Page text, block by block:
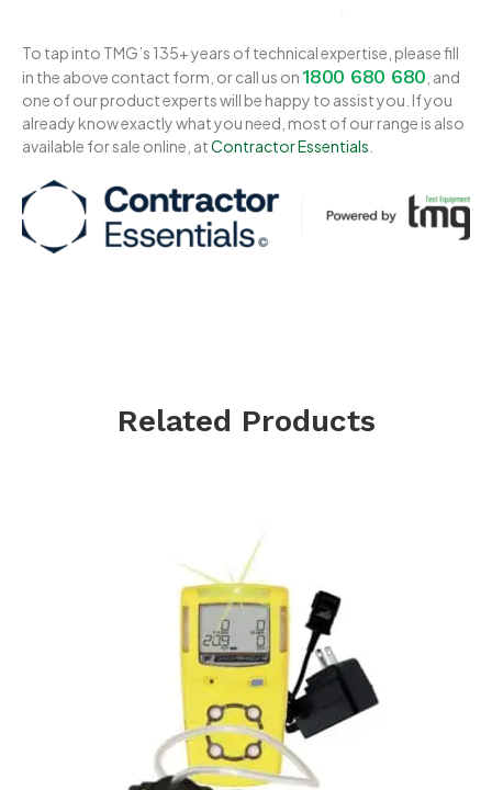
To tap into TMG’s 135+ years of technical expertise, please fill
in the above contact form, or call us on1800 680 680 , and
one of our product experts will be happy to assist you. If you
already know exactly what you need, most of our range is also
available for sale online, atContractor Essentials
Related Products